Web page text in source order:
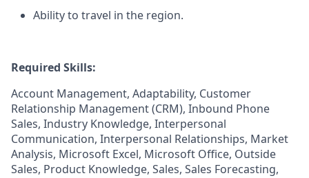
Ability to travel in the region.
Required Skills:
Account Management, Adaptability, Customer
Relationship Management (CRM), Inbound Phone
Sales, Industry Knowledge, Interpersonal
Communication, Interpersonal Relationships, Market
Analysis, Microsoft Excel, Microsoft Office, Outside
Sales, Product Knowledge, Sales, Sales Forecasting,